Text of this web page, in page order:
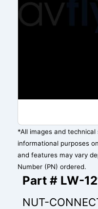
*All images and
informational purposes
and features may vary
Number (PN) ordered.
Part # LW-
NUT-